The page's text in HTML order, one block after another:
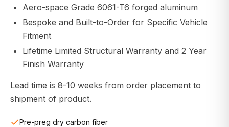
Aero-space Grade 6061-T6 forged aluminum
Bespoke and Built-to-Order for Specific Vehicle
Fitment
Lifetime Limited Structural Warranty and 2 Year
Finish Warranty
Lead time is 8-10 weeks from order placement to
shipment of product.
Pre-preg dry carbon fiber